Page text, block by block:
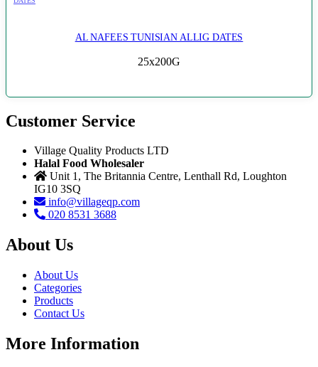
AL NAFEES TUNISIAN ALLIG DATES
25x200G
Customer Service
Village Quality Products LTD
Halal Food Wholesaler
Unit 1, The Britannia Centre, Lenthall Rd, Loughton
IG10 3SQ
info@villageqp.com
020 8531 3688
About Us
About Us
Categories
Products
Contact Us
More Information